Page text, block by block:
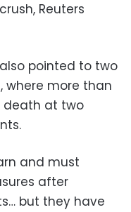
Reuters
pointed to two
where more than
death at two
and must
after
but they have